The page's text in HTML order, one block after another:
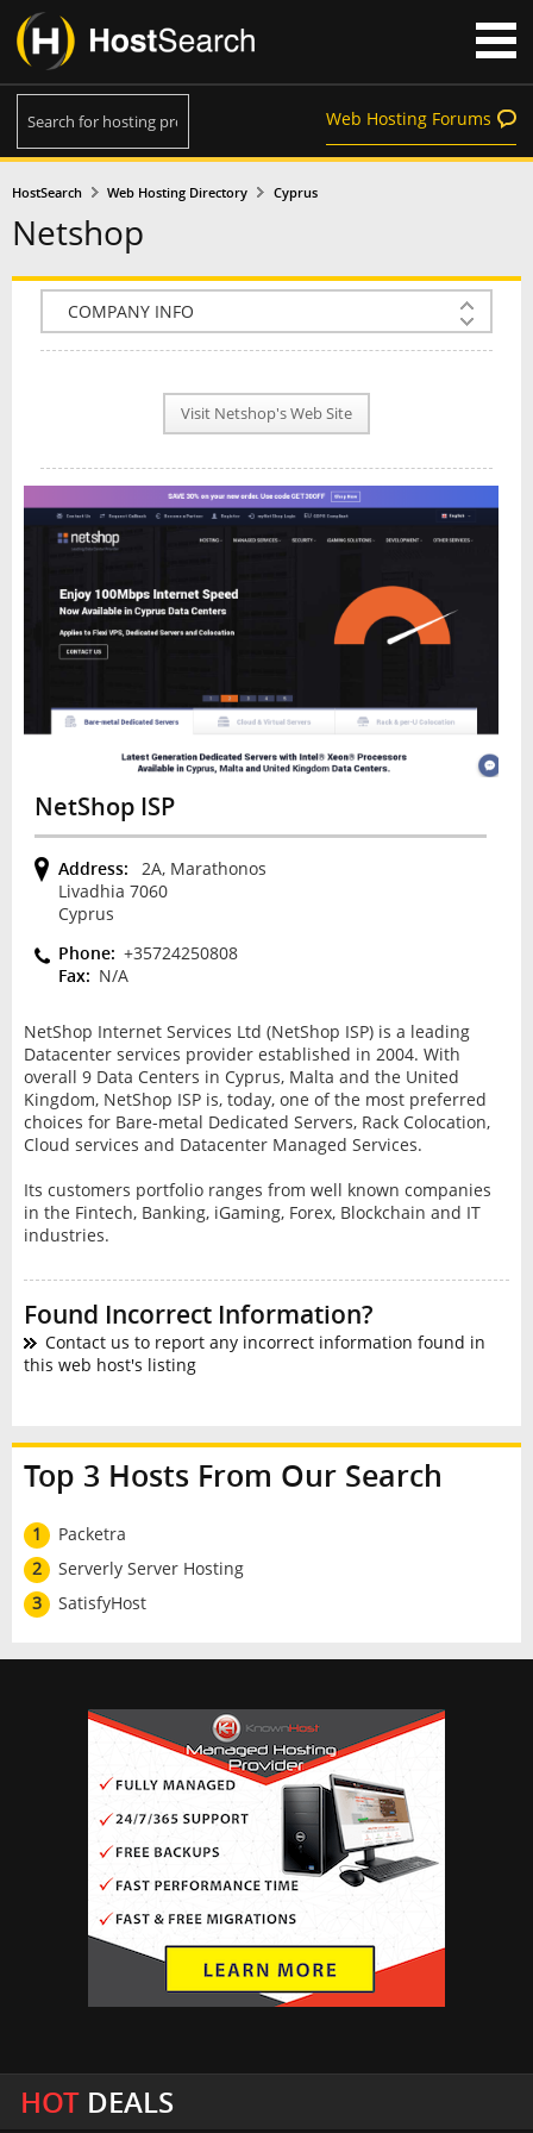
Web Hosting Forums
HostSearch Web Hosting Directory Cyprus
Netshop
COMPANY INFO
NEWS
INTERVIEW
Visit Netshop's Web Site
NetShop ISP
Address:
2A, Marathonos
Livadhia 7060
Cyprus
Phone: +35724250808
Fax: N/A
NetShop Internet Services Ltd (NetShop ISP) is a leading
Datacenter services provider established in 2004. With
overall 9 Data Centers in Cyprus, Malta and the United
Kingdom, NetShop ISP is, today, one of the most preferred
choices for Bare-metal Dedicated Servers, Rack Colocation,
Cloud services and Datacenter Managed Services.
Its customers portfolio ranges from well known companies
in the Fintech, Banking, iGaming, Forex, Blockchain and IT
industries.
Found Incorrect Information?
Contact us to report any incorrect information found in
this web host's listing
Top 3 Hosts From Our Search
1
Packetra
2
Serverly Server Hosting
3
SatisfyHost
HOTDEALS